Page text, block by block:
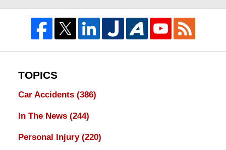
TOPICS
Car Accidents (386)
In The News (244)
Personal Injury (220)